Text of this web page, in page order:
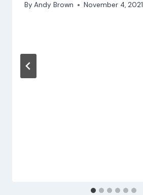
By Andy Brown November 4, 2021